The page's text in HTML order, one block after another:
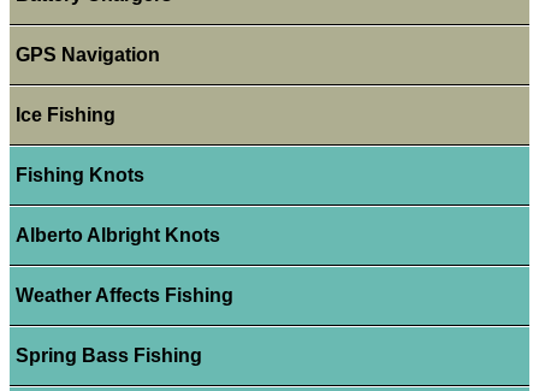
GPS Navigation
Ice Fishing
Fishing Knots
Alberto Albright Knots
Weather Affects Fishing
Spring Bass Fishing